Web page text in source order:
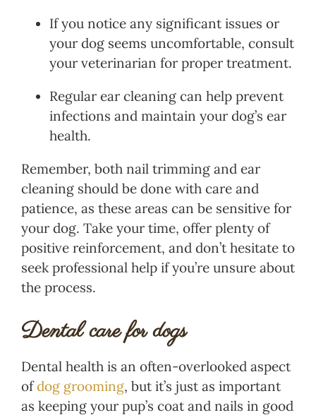
If you notice any significant issues or
your dog seems uncomfortable, consult
your veterinarian for proper treatment.
Regular ear cleaning can help prevent
infections and maintain your dog’s ear
health.
Remember, both nail trimming and ear
cleaning should be done with care and
patience, as these areas can be sensitive for
your dog. Take your time, offer plenty of
positive reinforcement, and don’t hesitate to
seek professional help if you’re unsure about
the process.
Dental care for dogs
Dental health is an often-overlooked aspect
ofdog grooming, but it’s just as important
as keeping your pup’s coat and nails in good